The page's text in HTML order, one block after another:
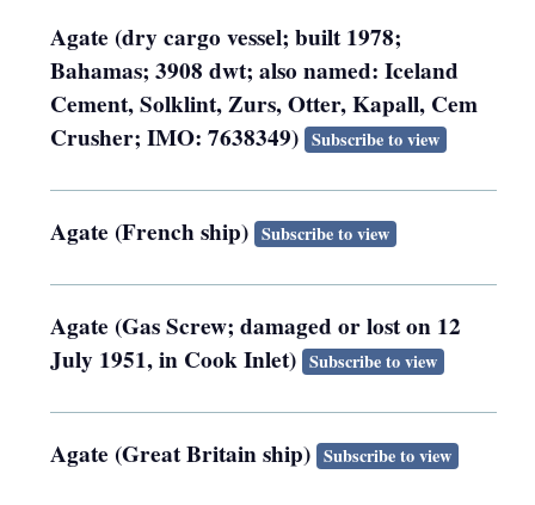
Agate (dry cargo vessel; built 1978;
Bahamas; 3908 dwt; also named: Iceland
Cement, Solklint, Zurs, Otter, Kapall, Cem
Crusher; IMO: 7638349) Subscribe to view
Agate (French ship) Subscribe to view
Agate (Gas Screw; damaged or lost on 12
July 1951, in Cook Inlet) Subscribe to view
Agate (Great Britain ship) Subscribe to view